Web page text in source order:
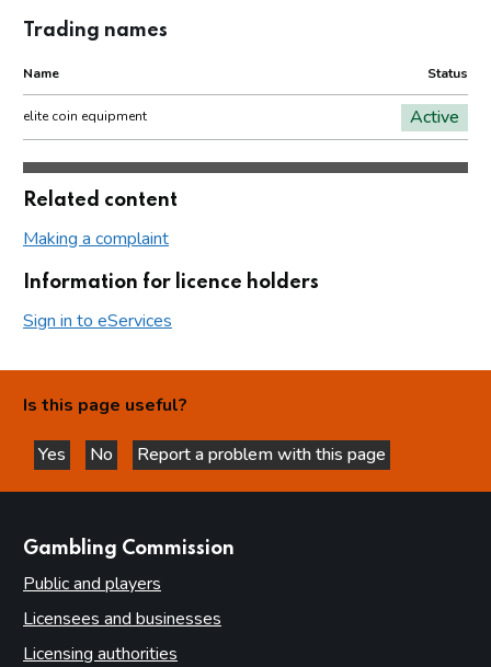
Trading names
Name Status
elite coin equipment Active
Related content
Making a complaint
Information for licence holders
Sign in to eServices
Is this page useful?
Yes
this page is helpful
No
this page is not helpful
Report a problem with this page
Gambling Commission
Public and players
Licensees and businesses
Licensing authorities